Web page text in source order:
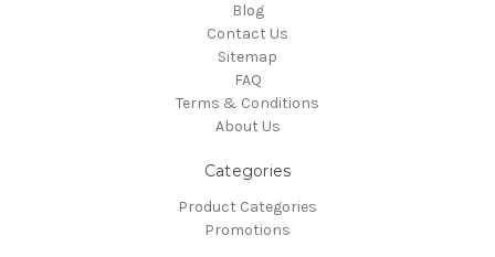
Blog
Contact Us
Sitemap
FAQ
Terms & Conditions
About Us
Categories
Product Categories
Promotions